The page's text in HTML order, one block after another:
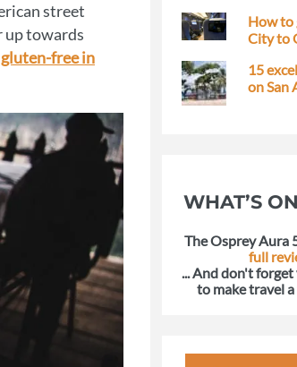
street
up towards
free in
How to
City to
15
on San
WHAT’S
The Osprey Aura
full
... And don't
to make travel